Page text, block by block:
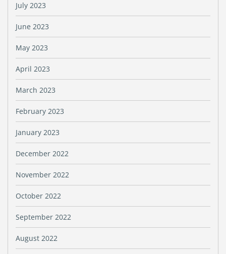
July 2023
June 2023
May 2023
April 2023
March 2023
February 2023
January 2023
December 2022
November 2022
October 2022
September 2022
August 2022